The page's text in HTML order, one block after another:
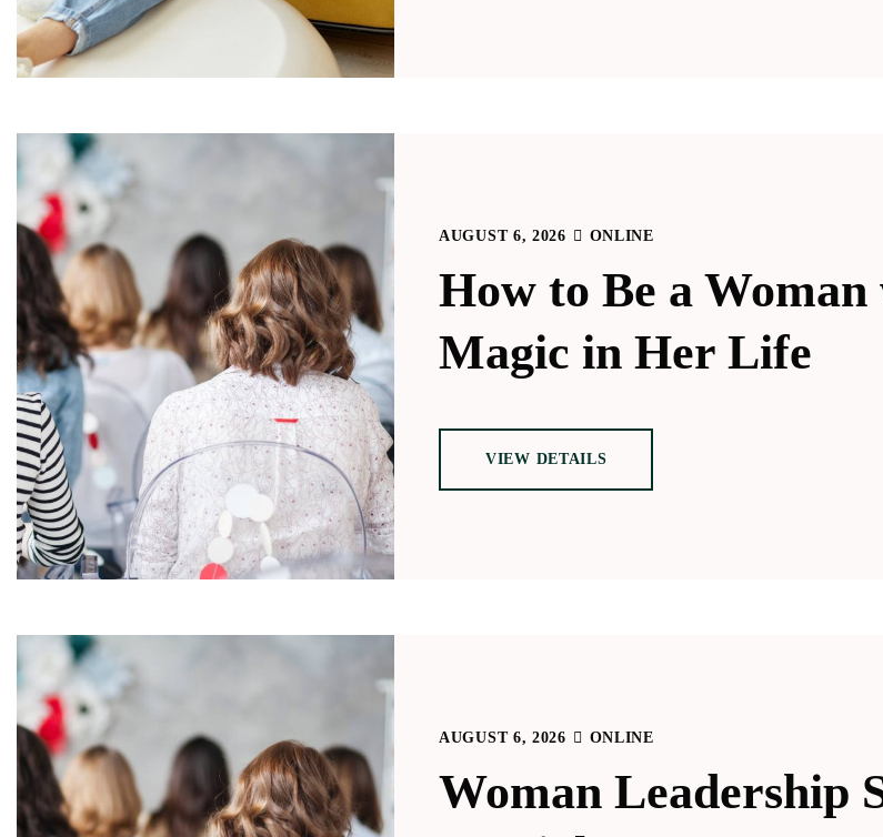
AUGUST 6, 2026 ONLINE
Woman Leadership
AUGUST 6, 2026 ONLINE
How to Be a
Magic in Her Life
VIEW DETAILS